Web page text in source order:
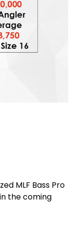
MLF Bass Pro
the coming